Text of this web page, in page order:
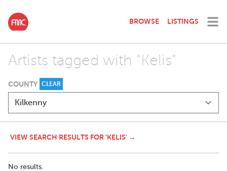
BROWSE LISTINGS
Artists tagged with "Kelis"
COUNTY CLEAR
VIEW SEARCH RESULTS FOR 'KELIS' →
No results.